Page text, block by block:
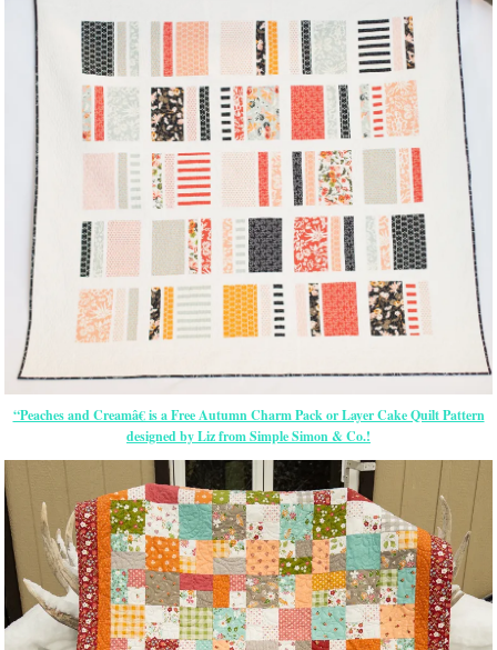
“Peaches and Creamâ€ is a Free Autumn Charm Pack or Layer Cake Quilt Pattern
designed by Liz from Simple Simon & Co.!